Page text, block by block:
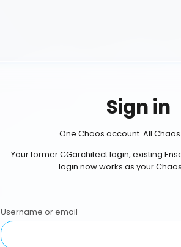
Sign in
One Chaos account. All
Your former CGarchitect login, existing
login now works as your
Username or email